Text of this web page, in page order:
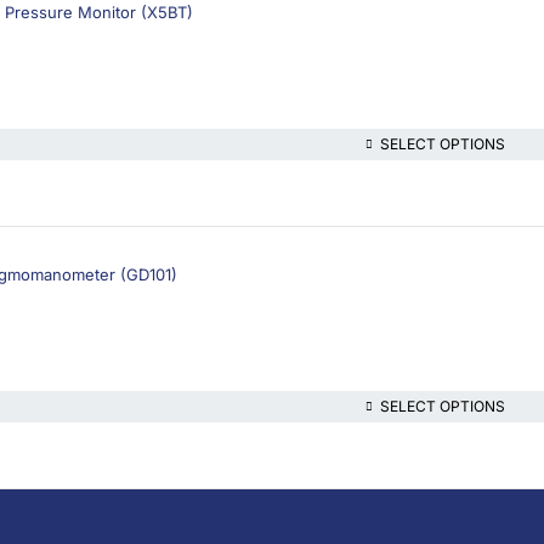
Monitor (X5BT)
SELECT OPTIONS
(GD101)
SELECT OPTIONS